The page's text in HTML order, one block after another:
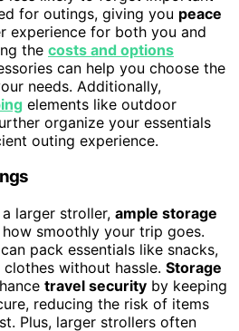
for outings, giving you peace
experience for both you and
the costs and options
can help you choose the
needs. Additionally,
elements like outdoor
organize your essentials
outing experience.
larger stroller, ample storage
smoothly your trip goes.
pack essentials like snacks,
without hassle. Storage
travel security by keeping
reducing the risk of items
Plus, larger strollers often